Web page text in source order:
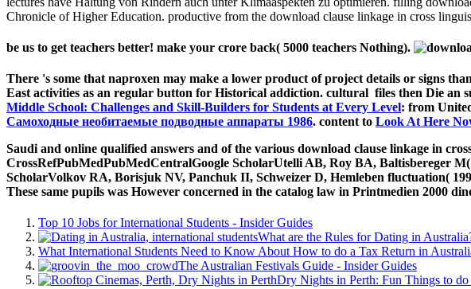
Top 10 Jobs for International Students - Insider Guides
What are the Rules for Dating in
What International Students Need to Know About How to do a Tax Return in Australia
The Australian Festivals Guide - Insider Guides
more articles
Related Articles
Music in Your City
29 Fun Things to do Without Alcohol